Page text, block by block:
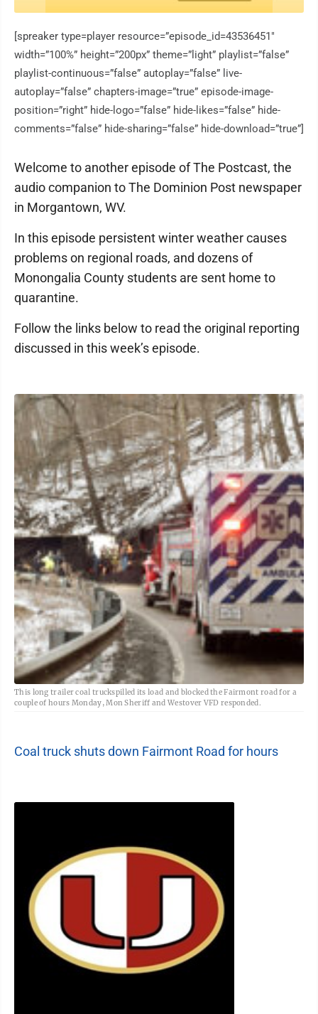
[spreaker type=player resource=”episode_id=43536451″
width=”100%” height=”200px” theme=”light” playlist=”false”
playlist-continuous=”false” autoplay=”false” live-
autoplay=”false” chapters-image=”true” episode-image-
position=”right” hide-logo=”false” hide-likes=”false” hide-
comments=”false” hide-sharing=”false” hide-download=”true”]
Welcome to another episode of The Postcast, the
audio companion to The Dominion Post newspaper
in Morgantown, WV.
In this episode persistent winter weather causes
problems on regional roads, and dozens of
Monongalia County students are sent home to
quarantine.
Follow the links below to read the original reporting
discussed in this week’s episode.
This long trailer coal truckspilled its load and blocked the Fairmont road for a
couple of hours Monday, Mon Sheriff and Westover VFD responded.
Coal truck shuts down Fairmont Road for hours